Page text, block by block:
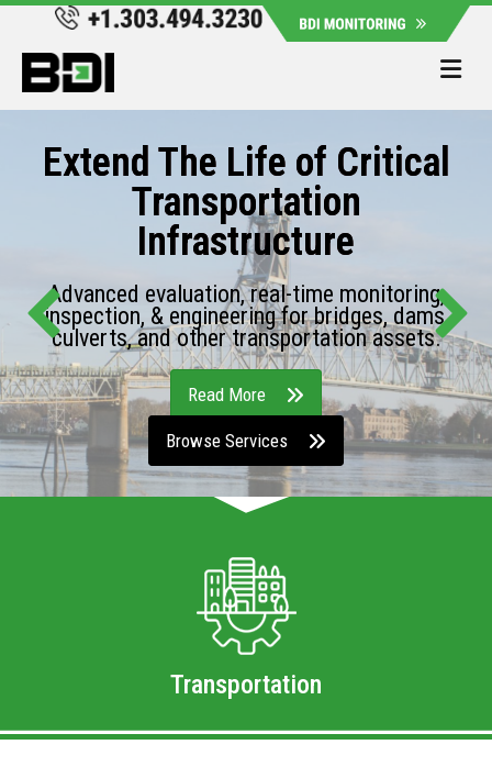
Extend The Life of Critical
Transportation
Infrastructure
Advanced evaluation, real-time monitoring,
inspection, & engineering for bridges, dams,
culverts, and other transportation assets.
Read More
Browse Services
Transportation